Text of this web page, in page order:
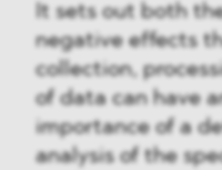
It sets out both
negative effects
collection,
of data can have
importance of a
analysis of the